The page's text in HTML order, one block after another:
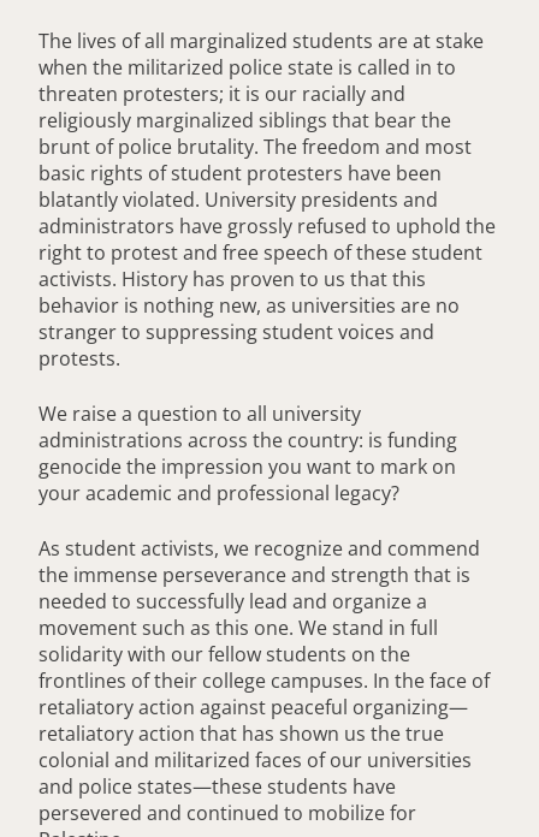
The lives of all marginalized students are at stake
when the militarized police state is called in to
threaten protesters; it is our racially and
religiously marginalized siblings that bear the
brunt of police brutality. The freedom and most
basic rights of student protesters have been
blatantly violated. University presidents and
administrators have grossly refused to uphold the
right to protest and free speech of these student
activists. History has proven to us that this
behavior is nothing new, as universities are no
stranger to suppressing student voices and
protests.
We raise a question to all university
administrations across the country: is funding
genocide the impression you want to mark on
your academic and professional legacy?
As student activists, we recognize and commend
the immense perseverance and strength that is
needed to successfully lead and organize a
movement such as this one. We stand in full
solidarity with our fellow students on the
frontlines of their college campuses. In the face of
retaliatory action against peaceful organizing—
retaliatory action that has shown us the true
colonial and militarized faces of our universities
and police states—these students have
persevered and continued to mobilize for